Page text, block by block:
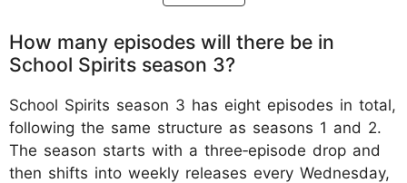
How many episodes will there be in
School Spirits season 3?
School Spirits season 3 has eight episodes in total,
following the same structure as seasons 1 and 2.
The season starts with a three‑episode drop and
then shifts into weekly releases every Wednesday,